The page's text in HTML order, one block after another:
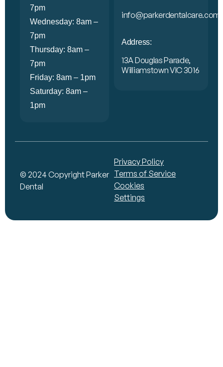
7pm
Wednesday: 8am –
7pm
Thursday: 8am –
7pm
Friday: 8am – 1pm
Saturday: 8am –
1pm
Address:
13A Douglas Parade,
Williamstown VIC 3016
© 2024 Copyright Parker
Dental
Privacy Policy
Terms of Service
Cookies
Settings